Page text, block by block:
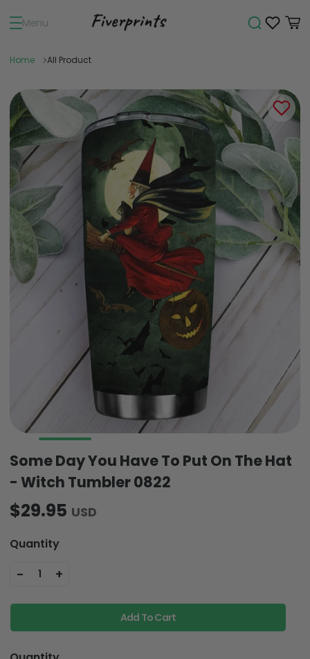
Menu
Home All Product
Some Day You Have To Put On The Hat
- Witch Tumbler 0822
$29.95 USD
Quantity
- 1 +
Add To Cart